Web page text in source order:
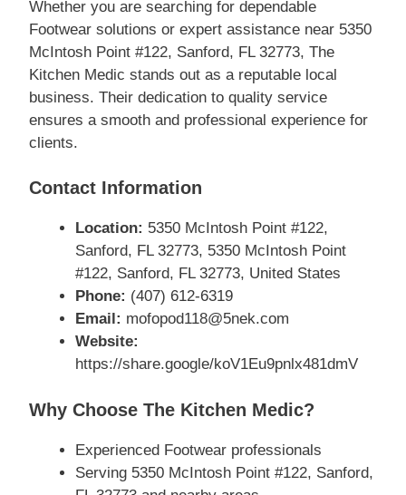
Whether you are searching for dependable
Footwear solutions or expert assistance near 5350
McIntosh Point #122, Sanford, FL 32773, The
Kitchen Medic stands out as a reputable local
business. Their dedication to quality service
ensures a smooth and professional experience for
clients.
Contact Information
Location: 5350 McIntosh Point #122,
Sanford, FL 32773, 5350 McIntosh Point
#122, Sanford, FL 32773, United States
Phone: (407) 612-6319
Email: mofopod118@5nek.com
Website:
https://share.google/koV1Eu9pnlx481dmV
Why Choose The Kitchen Medic?
Experienced Footwear professionals
Serving 5350 McIntosh Point #122, Sanford,